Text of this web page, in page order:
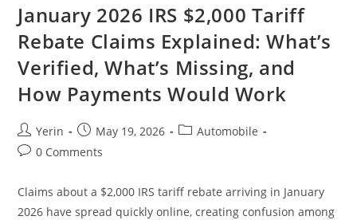
January 2026 IRS $2,000 Tariff
Rebate Claims Explained: What’s
Verified, What’s Missing, and
How Payments Would Work
Post
author:
Yerin
Post
published:
May 19, 2026
PostAutomobile
Post0 Comments
Claims about a $2,000 IRS tariff rebate arriving in January
2026 have spread quickly online, creating confusion among